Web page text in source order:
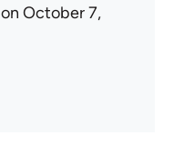
on October 7,